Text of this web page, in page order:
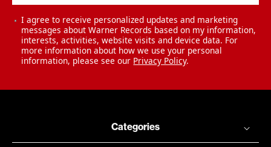
I agree to receive personalized updates and marketing
messages about Warner Records based on my information,
interests, activities, website visits and device data. For
more information about how we use your personal
information, please see our Privacy Policy.
Categories